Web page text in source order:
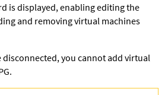
is displayed, enabling editing the
and removing virtual machines
disconnected, you cannot add virtual